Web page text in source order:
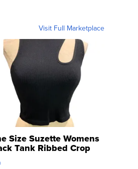
Visit Full Marketplace
Size Suzette Womens
Tank Ribbed Crop
...